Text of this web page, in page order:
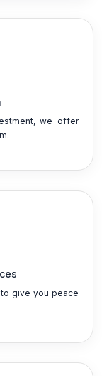
we offer
give you peace